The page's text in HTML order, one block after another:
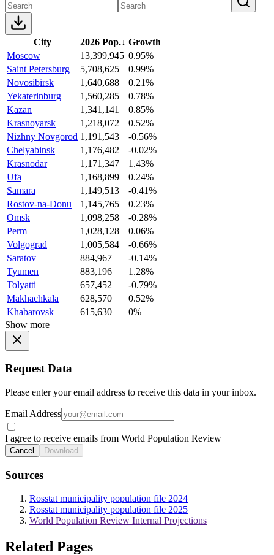
City 2026 Pop.↓ Growth
Moscow
13,399,945 0.95%
Saint Petersburg
5,708,625
0.99%
Novosibirsk
1,640,688
0.21%
Yekaterinburg
1,560,285
0.78%
Kazan
1,341,141
0.85%
Krasnoyarsk
1,218,072
0.52%
Nizhny Novgorod 1,191,543
-0.56%
Chelyabinsk
1,176,482
-0.02%
Krasnodar
1,171,347
1.43%
Ufa
1,168,899
0.24%
Samara
1,149,513
-0.41%
Rostov-na-Donu
1,145,765
0.23%
Omsk
1,098,258
-0.28%
Perm
1,028,128
0.06%
Volgograd
1,005,584
-0.66%
Saratov
884,967
-0.14%
Tyumen
883,196
1.28%
Tolyatti
657,452
-0.79%
Makhachkala
628,570
0.52%
Khabarovsk
615,630
0%
Show more
Request Data
Please enter your email address to receive this data in your inbox.
Email Address
I agree to receive emails from World Population Review
Cancel Download
Sources
Rosstat municipality population file 2024
Rosstat municipality population file 2025
World Population Review Internal Projections
Related Pages